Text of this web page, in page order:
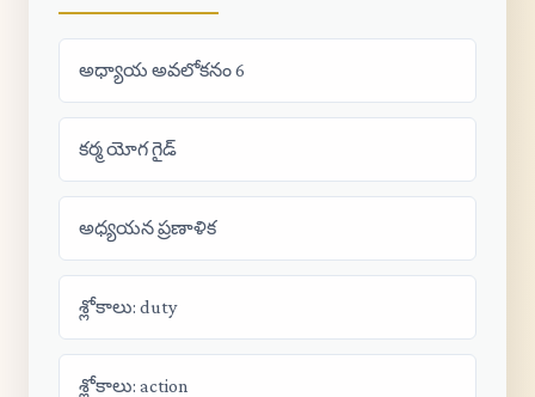
అధ్యాయ అవలోకనం 6
కర్మ యోగ గైడ్
అధ్యయన ప్రణాళిక
శ్లోకాలు: duty
శ్లోకాలు: action